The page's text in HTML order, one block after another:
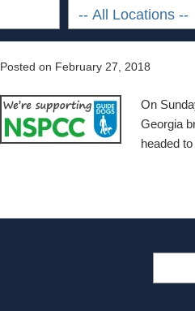
Posted on February 27, 2018
On
Georgia
headed